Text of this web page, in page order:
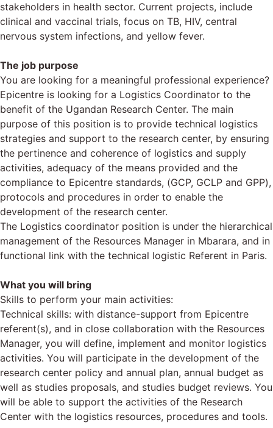
stakeholders in health sector. Current projects, include
clinical and vaccinal trials, focus on TB, HIV, central
nervous system infections, and yellow fever.
The job purpose
You are looking for a meaningful professional experience?
Epicentre is looking for a Logistics Coordinator to the
benefit of the Ugandan Research Center. The main
purpose of this position is to provide technical logistics
strategies and support to the research center, by ensuring
the pertinence and coherence of logistics and supply
activities, adequacy of the means provided and the
compliance to Epicentre standards, (GCP, GCLP and GPP),
protocols and procedures in order to enable the
development of the research center.
The Logistics coordinator position is under the hierarchical
management of the Resources Manager in Mbarara, and in
functional link with the technical logistic Referent in Paris.
What you will bring
Skills to perform your main activities:
Technical skills: with distance-support from Epicentre
referent(s), and in close collaboration with the Resources
Manager, you will define, implement and monitor logistics
activities. You will participate in the development of the
research center policy and annual plan, annual budget as
well as studies proposals, and studies budget reviews. You
will be able to support the activities of the Research
Center with the logistics resources, procedures and tools.